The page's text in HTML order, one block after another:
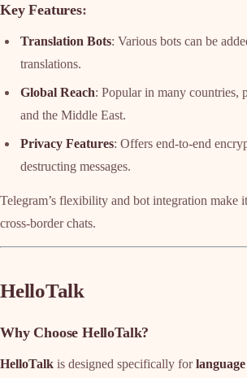
Key Features:
Translation Bots: Various bots can be
translations.
Global Reach: Popular in many countries,
and the Middle East.
Privacy Features: Offers end-to-end
destructing messages.
Telegram’s flexibility and bot integration make
cross-border chats.
HelloTalk
Why Choose HelloTalk?
HelloTalk is designed specifically for